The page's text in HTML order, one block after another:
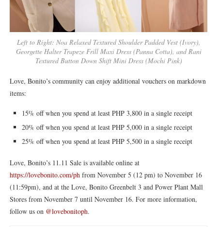
Left to Right: Noa Relaxed Textured Shoulder Padded Vest (Ivory),
Georgette Halter Trapeze Frill Maxi Dress (Panna Cotta), and Rani
Textured Button Down Shift Mini Dress (Mochi Pink)
Love, Bonito’s community can enjoy additional vouchers on markdown
items:
15% off when you spend at least PHP 3,800 in a single receipt
20% off when you spend at least PHP 5,000 in a single receipt
25% off when you spend at least PHP 5,500 in a single receipt
Love, Bonito’s 11.11 Sale is available online at
https://lovebonito.com/ph from November 5 (12 pm) to November 16
(11:59pm), and at the Love, Bonito Greenbelt 3 and Power Plant Mall
Stores from November 7 until November 16. For more information,
follow us on @lovebonitoph.